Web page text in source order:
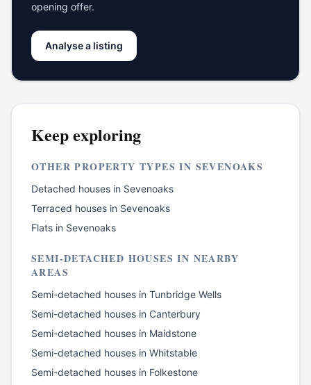
opening offer.
Analyse a listing
Keep exploring
OTHER PROPERTY TYPES IN SEVENOAKS
Detached houses in Sevenoaks
Terraced houses in Sevenoaks
Flats in Sevenoaks
SEMI-DETACHED HOUSES IN NEARBY
AREAS
Semi-detached houses in Tunbridge Wells
Semi-detached houses in Canterbury
Semi-detached houses in Maidstone
Semi-detached houses in Whitstable
Semi-detached houses in Folkestone